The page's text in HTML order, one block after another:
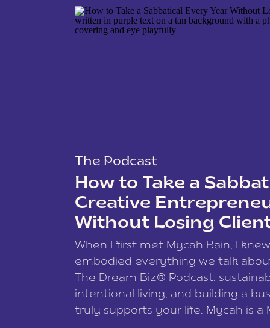
The Podcast
How to Take a
Creative
Without Losing
When I first met Mycah Bain, I
embodied everything we talk
The Dream Biz® Podcast:
intentional living, and building a
truly supports your life. Mycah is a